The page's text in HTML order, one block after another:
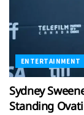
ENTERTAINMENT
Sydney
Standing